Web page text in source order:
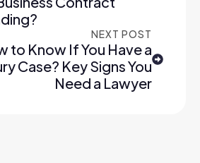
NEXT POST
to Know If You Have a
Case? Key Signs You
Need a Lawyer